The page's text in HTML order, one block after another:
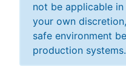
not be applicable
your own
safe environment
production systems.